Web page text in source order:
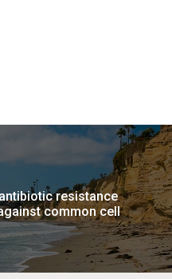
resistance
common cell